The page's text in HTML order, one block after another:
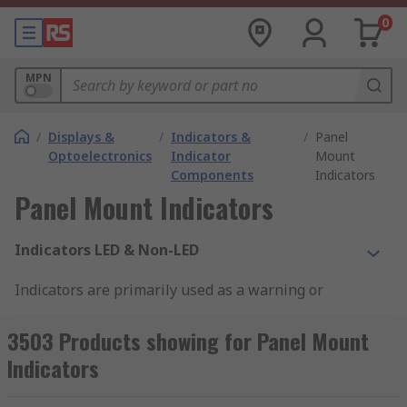
0
MPN
/ Displays &
Optoelectronics
/ Indicators &
Indicator
Components
/ Panel
Mount
Indicators
Panel Mount Indicators
Indicators LED & Non-LED
Indicators are primarily used as a warning or
types of an indicator to suit applications. LED
indicators would be the most common versions,
due to their low power consumption and high
3503 Products showing for Panel Mount
Indicators